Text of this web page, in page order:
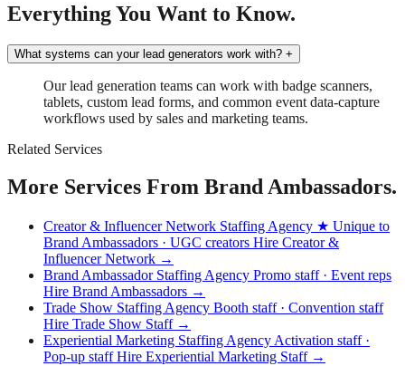
Everything You Want to Know.
What systems can your lead generators work with? +
Our lead generation teams can work with badge scanners,
tablets, custom lead forms, and common event data-capture
workflows used by sales and marketing teams.
Related Services
More Services From Brand Ambassadors.
Creator & Influencer Network Staffing Agency ★ Unique to
Brand Ambassadors · UGC creators Hire Creator &
Influencer Network →
Brand Ambassador Staffing Agency Promo staff · Event reps
Hire Brand Ambassadors →
Trade Show Staffing Agency Booth staff · Convention staff
Hire Trade Show Staff →
Experiential Marketing Staffing Agency Activation staff ·
Pop-up staffHire Experiential Marketing Staff →